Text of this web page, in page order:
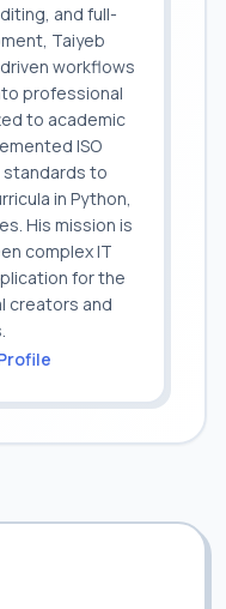
and full-
Taiyeb
workflows
professional
to academic
ISO
standards to
in Python,
His mission is
complex IT
for the
creators and